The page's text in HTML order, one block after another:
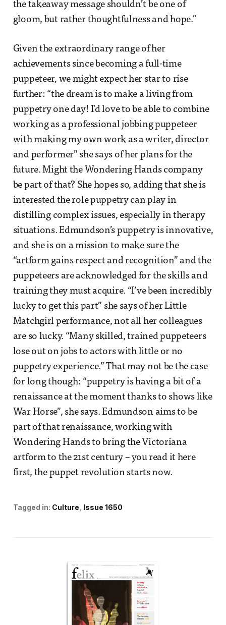
the takeaway message shouldn’t be one of
gloom, but rather thoughtfulness and hope."
Given the extraordinary range of her
achievements since becoming a full-time
puppeteer, we might expect her star to rise
further: “the dream is to make a living from
puppetry one day! I'd love to be able to combine
working as a professional jobbing puppeteer
with making my own work as a writer, director
and performer” she says of her plans for the
future. Might the Wondering Hands company
be part of that? She hopes so, adding that she is
interested the role puppetry can play in
distilling complex issues, especially in therapy
situations. Edmundson’s puppetry is innovative,
and she is on a mission to make sure the
“artform gains respect and recognition” and the
puppeteers are acknowledged for the skills and
training they must acquire. “I’ve been incredibly
lucky to get this part” she says of her Little
Matchgirl performance, not all her colleagues
are so lucky. “Many skilled, trained puppeteers
lose out on jobs to actors with little or no
puppetry experience.” That may not be the case
for long though: “puppetry is having a bit of a
renaissance at the moment thanks to shows like
War Horse”, she says. Edmundson aims to be
part of that renaissance, working with
Wondering Hands to bring the Victoriana
artform to the 21st century – you read it here
first, the puppet revolution starts now.
Tagged in: Culture Issue 1650